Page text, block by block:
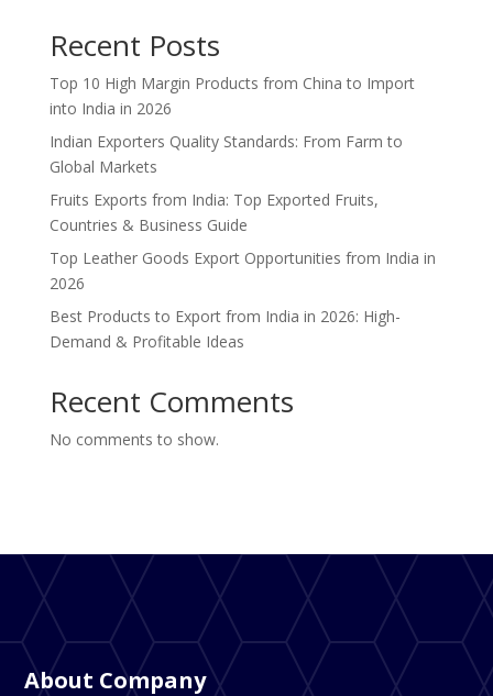
Recent Posts
Top 10 High Margin Products from China to Import
into India in 2026
Indian Exporters Quality Standards: From Farm to
Global Markets
Fruits Exports from India: Top Exported Fruits,
Countries & Business Guide
Top Leather Goods Export Opportunities from India in
2026
Best Products to Export from India in 2026: High-
Demand & Profitable Ideas
Recent Comments
No comments to show.
About Company